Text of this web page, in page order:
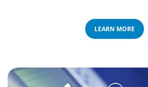
LEARN MORE